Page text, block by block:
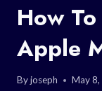
How
Apple
Byjoseph May